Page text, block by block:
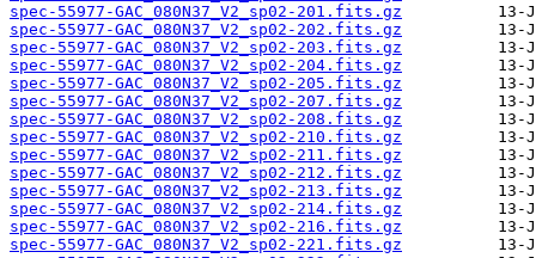
spec-55977-GAC_080N37_V2_sp02-201.fits.gz
spec-55977-GAC_080N37_V2_sp02-202.fits.gz
spec-55977-GAC_080N37_V2_sp02-203.fits.gz
spec-55977-GAC_080N37_V2_sp02-204.fits.gz
spec-55977-GAC_080N37_V2_sp02-205.fits.gz
spec-55977-GAC_080N37_V2_sp02-207.fits.gz
spec-55977-GAC_080N37_V2_sp02-208.fits.gz
spec-55977-GAC_080N37_V2_sp02-210.fits.gz
spec-55977-GAC_080N37_V2_sp02-211.fits.gz
spec-55977-GAC_080N37_V2_sp02-212.fits.gz
spec-55977-GAC_080N37_V2_sp02-213.fits.gz
spec-55977-GAC_080N37_V2_sp02-214.fits.gz
spec-55977-GAC_080N37_V2_sp02-216.fits.gz
spec-55977-GAC_080N37_V2_sp02-221.fits.gz